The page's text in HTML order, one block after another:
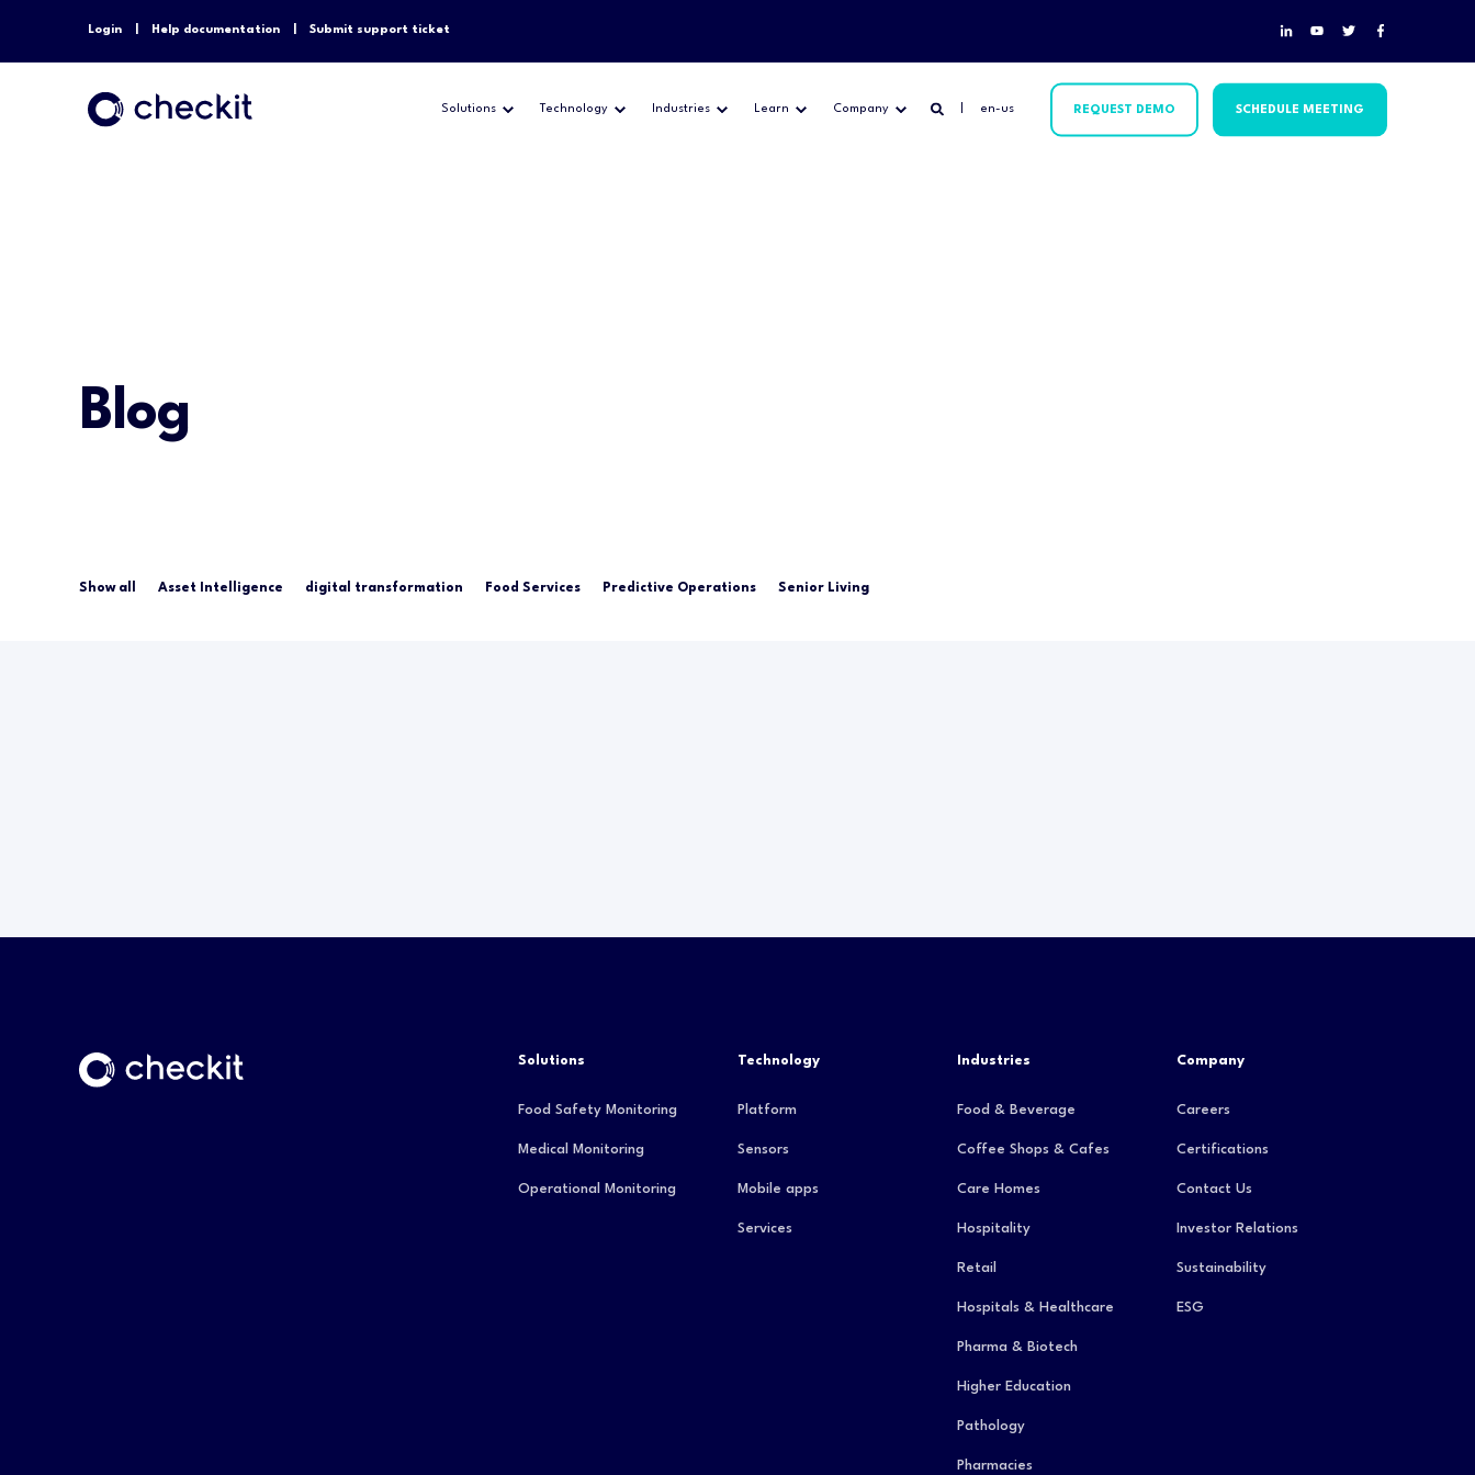
Login Help documentation Submit support ticket
Solutions Technology Industries Learn Company en-us REQUEST DEMO SCHEDULE MEETING
Blog
Show all Asset Intelligence digital transformation Food Services Predictive Operations Senior Living
Solutions
Food Safety Monitoring
Medical Monitoring
Operational Monitoring
Technology
Platform
Sensors
Mobile apps
Services
Industries
Food & Beverage
Coffee Shops & Cafes
Care Homes
Hospitality
Retail
Hospitals & Healthcare
Pharma & Biotech
Higher Education
Pathology
Pharmacies
Company
Careers
Certifications
Contact Us
Investor Relations
Sustainability
ESG